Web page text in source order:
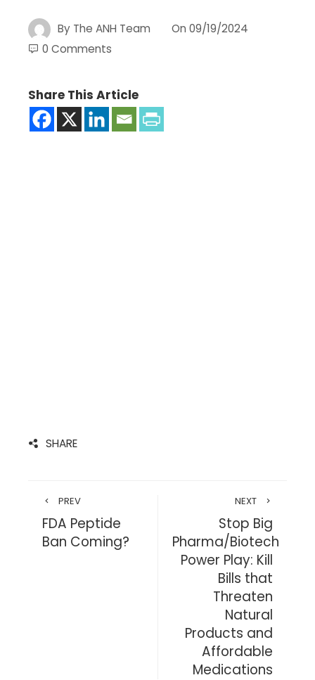
By The ANH Team On 09/19/2024
0 Comments
Share This Article
SHARE
PREV
FDA Peptide
Ban Coming?
NEXT
Stop Big
Pharma/Biotech
Power Play: Kill
Bills that
Threaten
Natural
Products and
Affordable
Medications